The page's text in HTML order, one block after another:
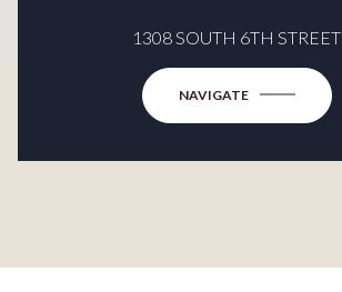
1308 SOUTH 6TH STREET
NAVIGATE